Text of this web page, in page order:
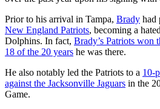
Prior to his arrival in Tampa, Brady had
New England Patriots, becoming a
Dolphins. In fact, Brady’s Patriots won
18 of the 20 years he was there.
He also notably led the Patriots to a 10-
against the Jacksonville Jaguars in the
Game.